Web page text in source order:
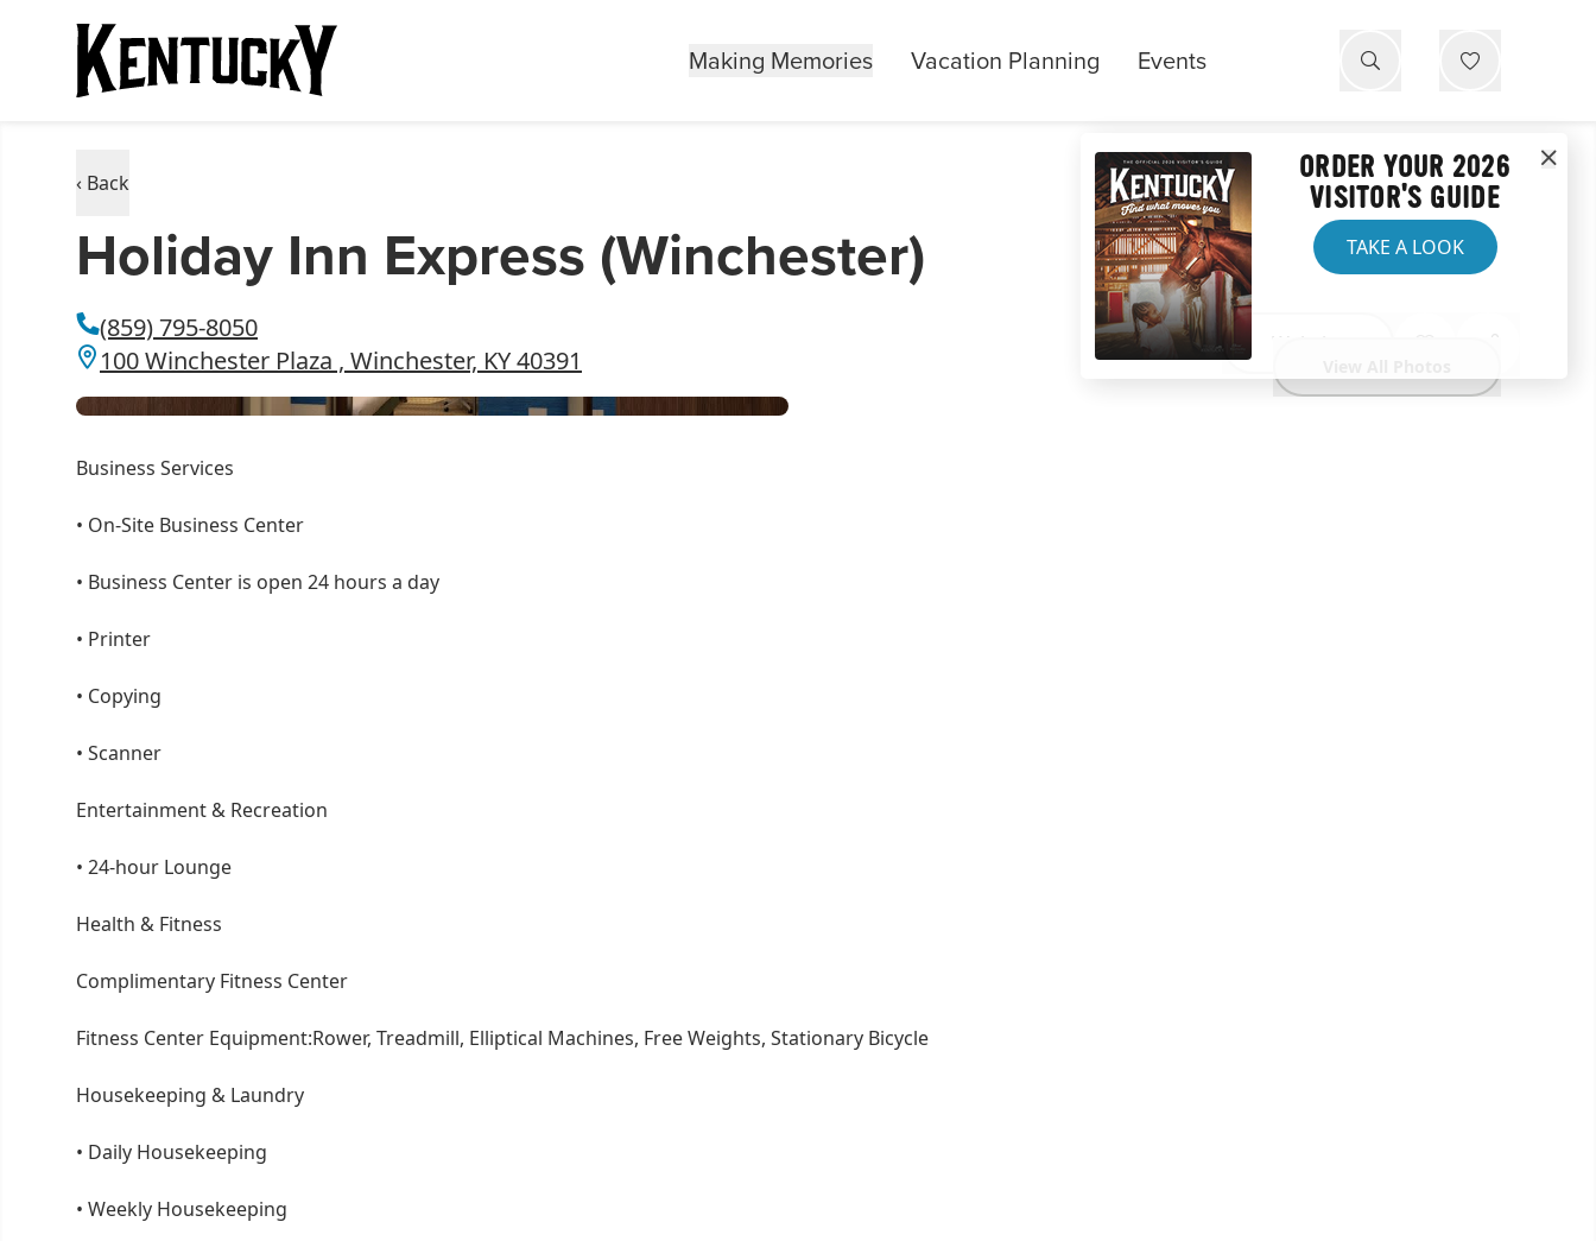
Making Memories Vacation Planning Events
‹ Back
Holiday Inn Express (Winchester)
(859) 795-8050
100 Winchester Plaza , Winchester, KY 40391
Website
Business Services
• On-Site Business Center
• Business Center is open 24 hours a day
• Printer
• Copying
• Scanner
Entertainment & Recreation
• 24-hour Lounge
Health & Fitness
Complimentary Fitness Center
Fitness Center Equipment:Rower, Treadmill, Elliptical Machines, Free Weights, Stationary Bicycle
Housekeeping & Laundry
• Daily Housekeeping
• Weekly Housekeeping
ORDER YOUR 2026
VISITOR'S GUIDE
TAKE A LOOK